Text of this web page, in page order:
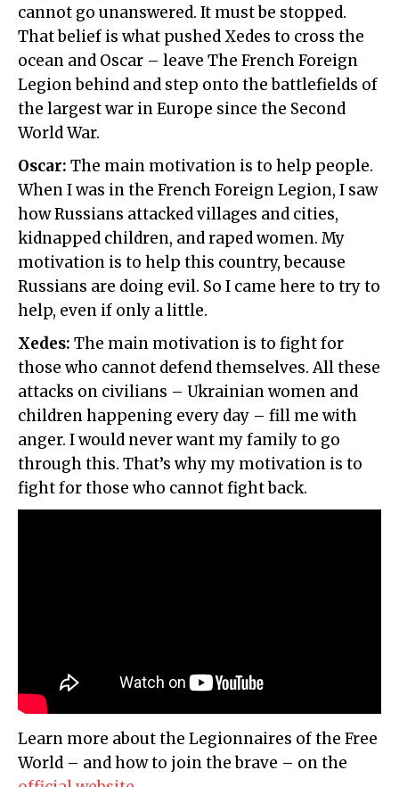
cannot go unanswered. It must be stopped.
That belief is what pushed Xedes to cross the
ocean and Oscar – leave The French Foreign
Legion behind and step onto the battlefields of
the largest war in Europe since the Second
World War.
Oscar: The main motivation is to help people.
When I was in the French Foreign Legion, I saw
how Russians attacked villages and cities,
kidnapped children, and raped women. My
motivation is to help this country, because
Russians are doing evil. So I came here to try to
help, even if only a little.
Xedes: The main motivation is to fight for
those who cannot defend themselves. All these
attacks on civilians – Ukrainian women and
children happening every day – fill me with
anger. I would never want my family to go
through this. That’s why my motivation is to
fight for those who cannot fight back.
Learn more about the Legionnaires of the Free
World – and how to join the brave – on the